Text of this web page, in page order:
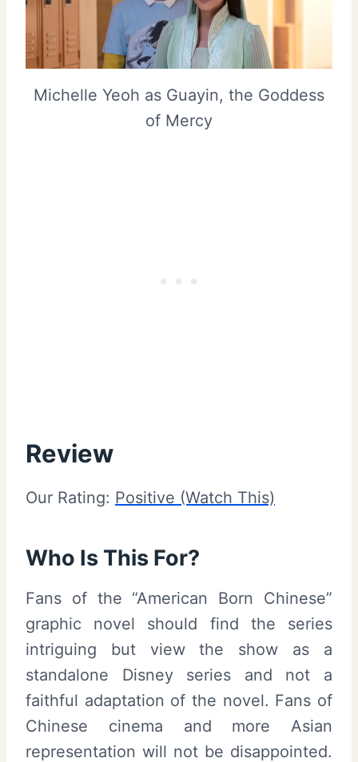
Michelle Yeoh as Guayin, the Goddess
of Mercy
Review
Our Rating: Positive (Watch This)
Who Is This For?
Fans of the “American Born Chinese”
graphic novel should find the series
intriguing but view the show as a
standalone Disney series and not a
faithful adaptation of the novel. Fans of
Chinese cinema and more Asian
representation will not be disappointed.